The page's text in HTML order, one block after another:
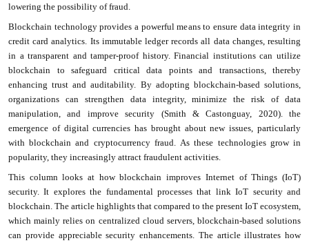
lowering the possibility of fraud.
Blockchain technology provides a powerful means to ensure data integrity in
credit card analytics. Its immutable ledger records all data changes, resulting
in a transparent and tamper-proof history. Financial institutions can utilize
blockchain to safeguard critical data points and transactions, thereby
enhancing trust and auditability. By adopting blockchain-based solutions,
organizations can strengthen data integrity, minimize the risk of data
manipulation, and improve security (Smith & Castonguay, 2020). the
emergence of digital currencies has brought about new issues, particularly
with blockchain and cryptocurrency fraud. As these technologies grow in
popularity, they increasingly attract fraudulent activities.
This column looks at how blockchain improves Internet of Things (IoT)
security. It explores the fundamental processes that link IoT security and
blockchain. The article highlights that compared to the present IoT ecosystem,
which mainly relies on centralized cloud servers, blockchain-based solutions
can provide appreciable security enhancements. The article illustrates how